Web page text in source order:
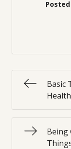
Posted
Basic
Being